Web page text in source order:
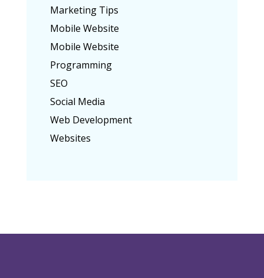
Marketing Tips
Mobile Website
Mobile Website
Programming
SEO
Social Media
Web Development
Websites